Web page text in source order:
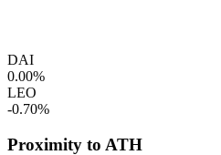
DAI
0.00%
LEO
-0.70%
Proximity to ATH